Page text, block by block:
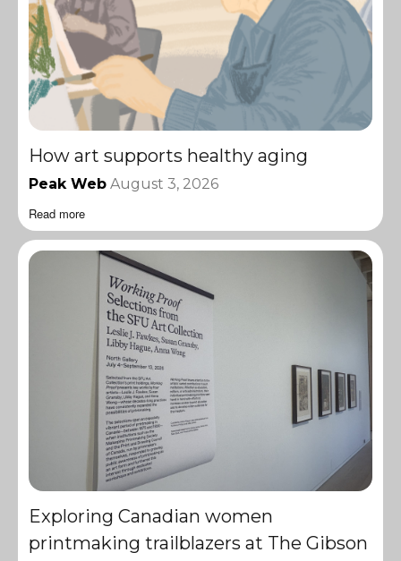
How art supports healthy aging
Peak Web August 3, 2026
Read more
Exploring Canadian women
printmaking trailblazers at The Gibson